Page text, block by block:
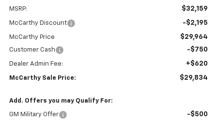
MSRP: $32,159
McCarthy Discount -$2,195
McCarthy Price $29,964
Customer Cash -$750
Dealer Admin Fee: +$620
McCarthy Sale Price: $29,834
Add. Offers you may Qualify For:
GM Military Offer -$500